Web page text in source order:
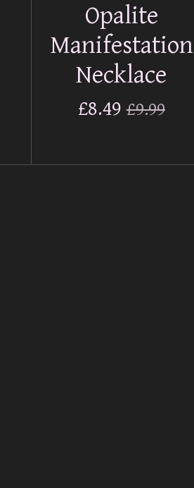
Opalite
Manifestation
Necklace
£8.49 £9.99